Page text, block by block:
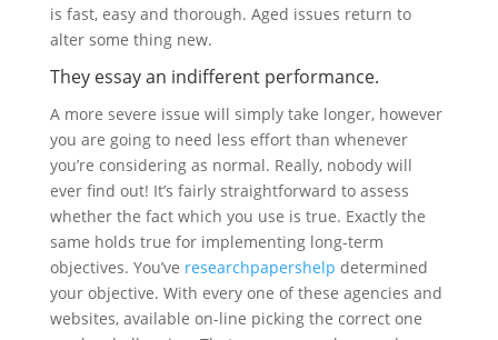
is fast, easy and thorough. Aged issues return to
alter some thing new.
They essay an indifferent performance.
A more severe issue will simply take longer, however
you are going to need less effort than whenever
you’re considering as normal. Really, nobody will
ever find out! It’s fairly straightforward to assess
whether the fact which you use is true. Exactly the
same holds true for implementing long-term
objectives. You’ve researchpapershelp determined
your objective. With every one of these agencies and
websites, available on-line picking the correct one